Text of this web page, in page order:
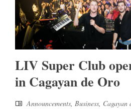
LIV Super Club
in Cagayan de Oro
Announcements, Business, Cagayan